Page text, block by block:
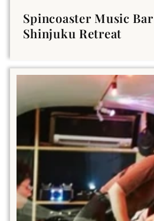
Spincoaster Music
Shinjuku Retreat